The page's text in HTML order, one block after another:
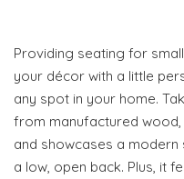
Providing seating for
your décor with a little
any spot in your home.
from manufactured
and showcases a
a low, open back. Plus, it